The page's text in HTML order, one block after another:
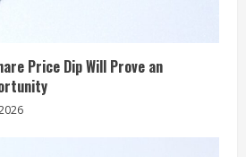
Price Dip Will Prove an